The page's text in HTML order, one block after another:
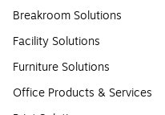
Breakroom Solutions
Facility Solutions
Furniture Solutions
Office Products & Services